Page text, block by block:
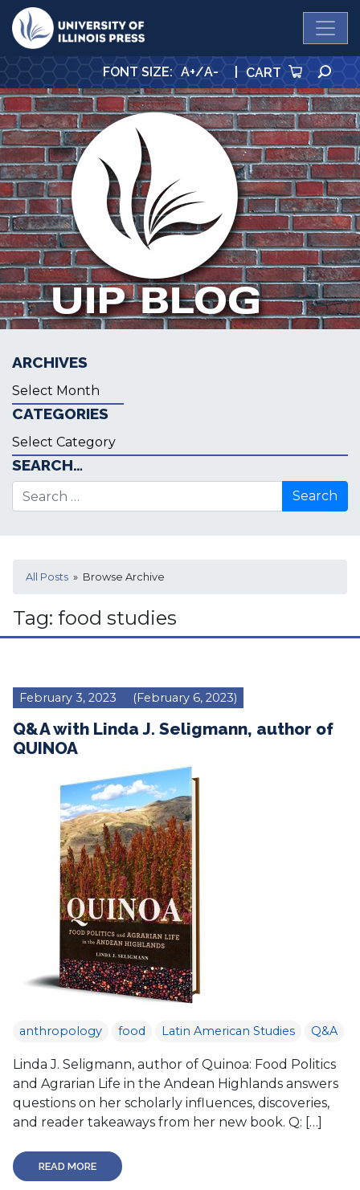
University Press
FONT SIZE: A+/A- | CART
ARCHIVES
Archives
CATEGORIES
Categories
SEARCH…
Search for:
All Posts » Browse Archive
Tag: food studies
February 3, 2023 (February 6, 2023)
Q&A with Linda J. Seligmann, author of
QUINOA
anthropology food Latin American Studies Q&A
Linda J. Seligmann, author of Quinoa: Food Politics
and Agrarian Life in the Andean Highlands answers
questions on her scholarly influences, discoveries,
and reader takeaways from her new book. Q: […]
READ MORE